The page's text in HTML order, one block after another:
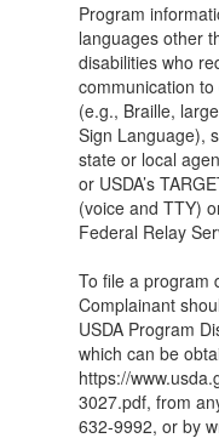
Program
languages other
disabilities who
communication
(e.g., Braille,
Sign Language),
state or local
or USDA’s
(voice and TTY)
Federal Relay
To file a program
Complainant
USDA Program
which can be
https://
3027.pdf, from
632-9992, or by